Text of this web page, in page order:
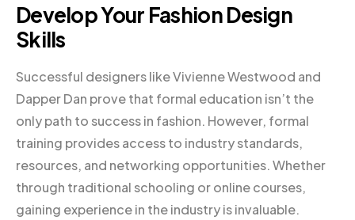
Develop Your Fashion Design
Skills
Successful designers like Vivienne Westwood and
Dapper Dan prove that formal education isn’t the
only path to success in fashion. However, formal
training provides access to industry standards,
resources, and networking opportunities. Whether
through traditional schooling or online courses,
gaining experience in the industry is invaluable.